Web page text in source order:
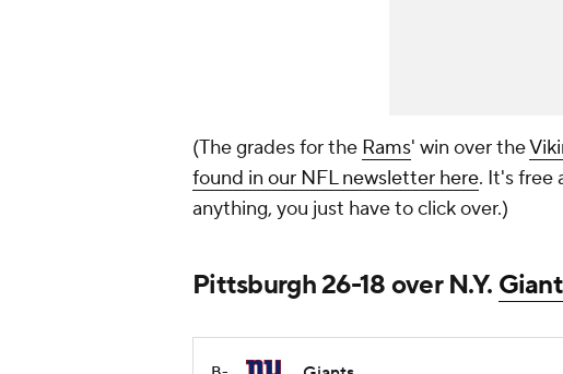
(The grades for the Rams' win over the
found in our NFL newsletter here. It's free
anything, you just have to click over.)
Pittsburgh 26-18 over N.Y.